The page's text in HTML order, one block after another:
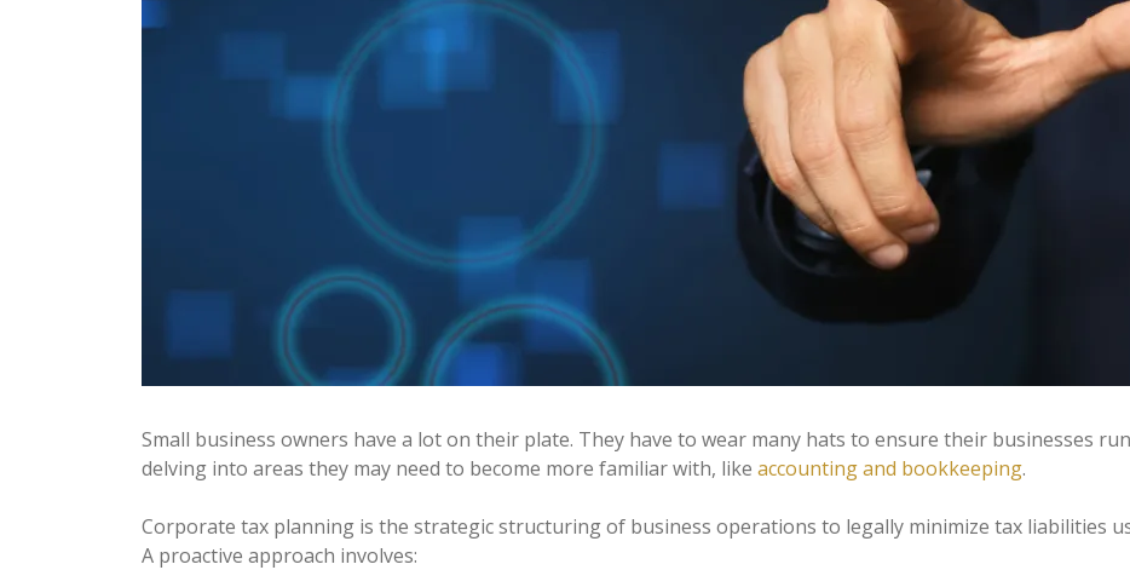
Small business owners have a lot on their plate. They have to wear many hats to ensure their businesses
delving into areas they may need to become more familiar with, like accounting and bookkeeping.
Corporate tax planning is the strategic structuring of business operations to legally minimize tax liabilities
A proactive approach involves: